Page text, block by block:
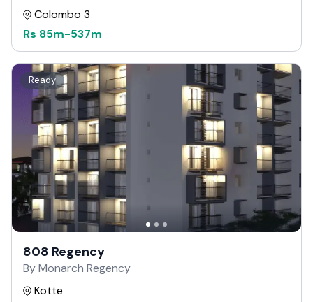
Colombo 3
Rs 85m-537m
Ready
808 Regency
By Monarch Regency
Kotte